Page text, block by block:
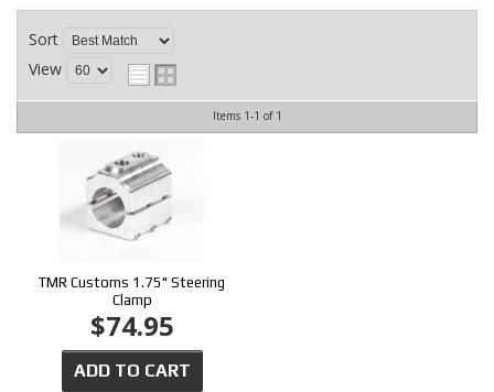
Sort
View
Items 1-1 of 1
TMR Customs 1.75" Steering
Clamp
$74.95
ADD TO CART